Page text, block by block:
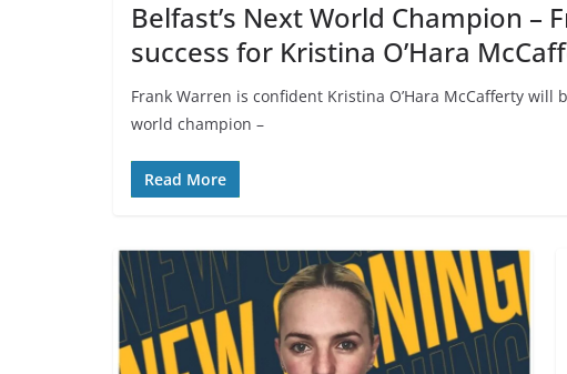
Belfast’s Next World Champion
success for Kristina O’Hara
Frank Warren is confident Kristina O’Hara McCafferty will
world champion –
Read More